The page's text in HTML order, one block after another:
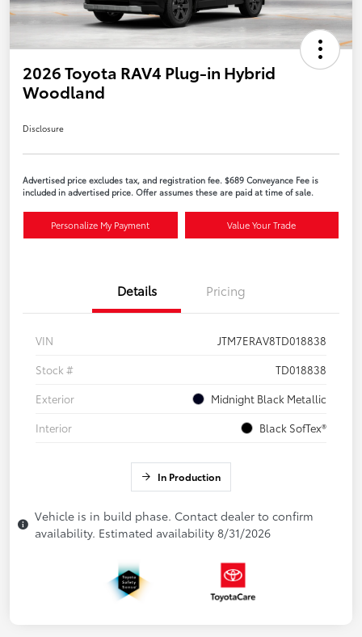
2026 Toyota RAV4 Plug-in Hybrid
Woodland
Disclosure
Advertised price excludes tax, and registration fee. $689 Conveyance Fee is
included in advertised price. Offer assumes these are paid at time of sale.
Personalize My Payment Value Your Trade
Details Pricing
VIN
JTM7ERAV8TD018838
Stock #
TD018838
Exterior
Midnight Black Metallic
Interior
Black SofTex®
In Production
Vehicle is in build phase. Contact dealer to confirm
availability. Estimated availability 8/31/2026